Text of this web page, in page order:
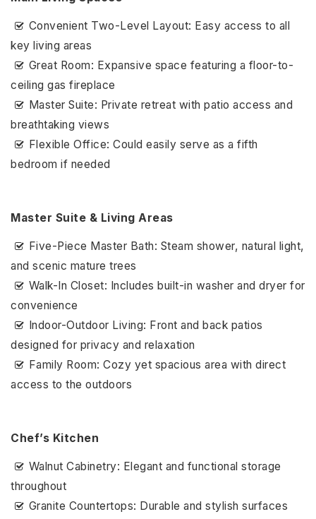
Convenient Two-Level Layout: Easy access to all
key living areas
Great Room: Expansive space featuring a floor-to-
ceiling gas fireplace
Master Suite: Private retreat with patio access and
breathtaking views
Flexible Office: Could easily serve as a fifth
bedroom if needed
Master Suite & Living Areas
Five-Piece Master Bath: Steam shower, natural light,
and scenic mature trees
Walk-In Closet: Includes built-in washer and dryer for
convenience
Indoor-Outdoor Living: Front and back patios
designed for privacy and relaxation
Family Room: Cozy yet spacious area with direct
access to the outdoors
Chef’s Kitchen
Walnut Cabinetry: Elegant and functional storage
throughout
Granite Countertops: Durable and stylish surfaces